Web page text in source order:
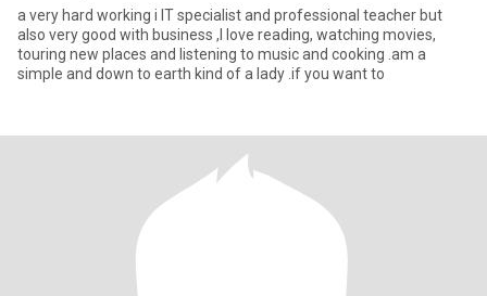
a very hard working i IT specialist and professional teacher but
also very good with business ,I love reading, watching movies,
touring new places and listening to music and cooking .am a
simple and down to earth kind of a lady .if you want to